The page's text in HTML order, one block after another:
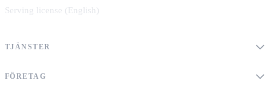
Serving license (English)
TJÄNSTER
FÖRETAG